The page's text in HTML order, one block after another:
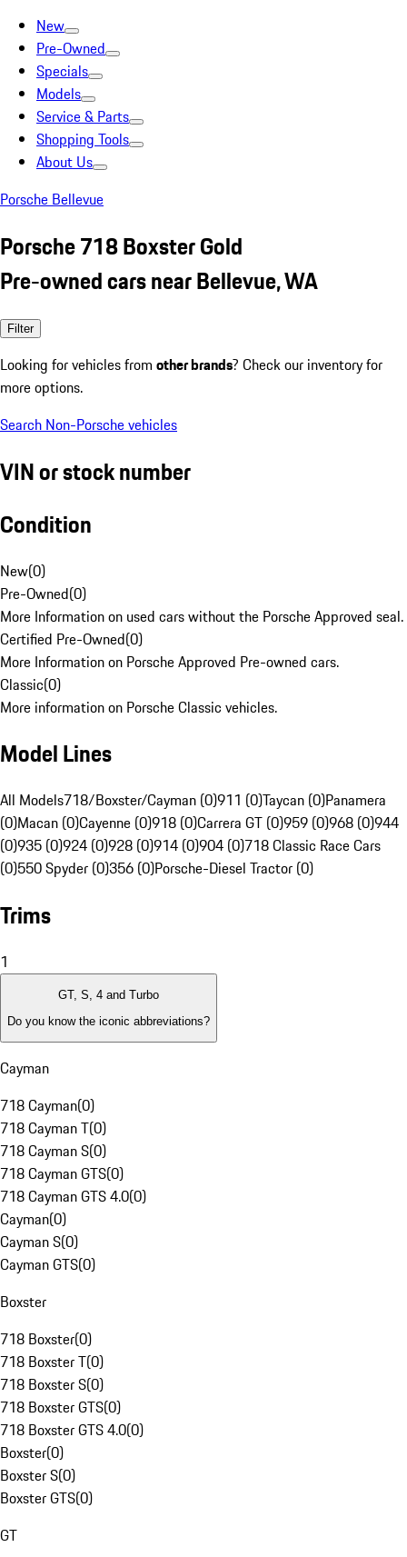
New
Pre-Owned
Specials
Models
Service & Parts
Shopping Tools
About Us
Porsche Bellevue
Porsche 718 Boxster Gold
Pre-owned cars near Bellevue, WA
Filter
Looking for vehicles from other brands? Check our inventory for
more options.
Search Non-Porsche vehicles
VIN or stock number
Condition
New(0)
Pre-Owned(0)
More Information on used cars without the Porsche Approved seal.
Certified Pre-Owned(0)
More Information on Porsche Approved Pre-owned cars.
Classic(0)
More information on Porsche Classic vehicles.
Model Lines
All Models718/Boxster/Cayman (0)911 (0)Taycan (0)Panamera
(0)Macan (0)Cayenne (0)918 (0)Carrera GT (0)959 (0)968 (0)944
(0)935 (0)924 (0)928 (0)914 (0)904 (0)718 Classic Race Cars
(0)550 Spyder (0)356 (0)Porsche-Diesel Tractor (0)
Trims
1
GT, S, 4 and Turbo
Do you know the iconic abbreviations?
Cayman
718 Cayman(0)
718 Cayman T(0)
718 Cayman S(0)
718 Cayman GTS(0)
718 Cayman GTS 4.0(0)
Cayman(0)
Cayman S(0)
Cayman GTS(0)
Boxster
718 Boxster(0)
718 Boxster T(0)
718 Boxster S(0)
718 Boxster GTS(0)
718 Boxster GTS 4.0(0)
Boxster(0)
Boxster S(0)
Boxster GTS(0)
GT